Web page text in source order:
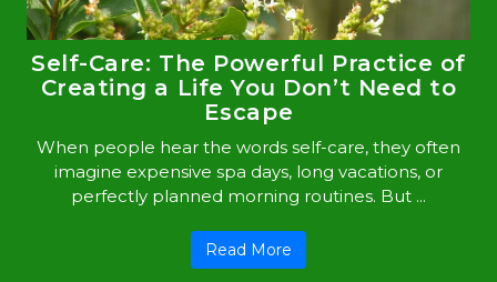
Self-Care: The Powerful Practice of
Creating a Life You Don’t Need to
Escape
When people hear the words self-care, they often
imagine expensive spa days, long vacations, or
perfectly planned morning routines. But ...
Read More